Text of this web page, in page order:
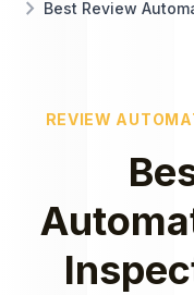
chevron_right
REVIEW